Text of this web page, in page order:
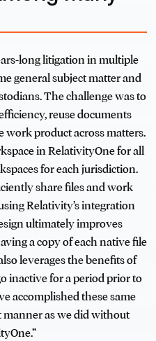
long litigation in multiple
general subject matter and
The challenge was to
reuse documents
work product across matters.
in RelativityOne for all
for each jurisdiction.
share files and work
Relativity’s integration
ultimately improves
a copy of each native file
leverages the benefits of
inactive for a period prior to
accomplished these same
manner as we did without